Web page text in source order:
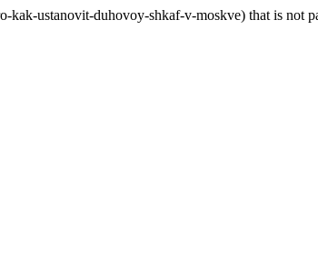
ustanovit-duhovoy-shkaf-v-moskve) that is not